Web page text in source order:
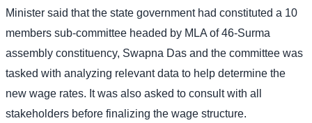
Minister said that the state government had constituted a 10
members sub-committee headed by MLA of 46-Surma
assembly constituency, Swapna Das and the committee was
tasked with analyzing relevant data to help determine the
new wage rates. It was also asked to consult with all
stakeholders before finalizing the wage structure.